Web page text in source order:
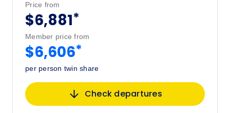
Price from
$6,881*
Member price from
$6,606*
per person twin share
Check departures